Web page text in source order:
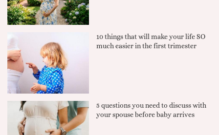
10 things that will make your life SO
much easier in the first trimester
5 questions you need to discuss with
your spouse before baby arrives